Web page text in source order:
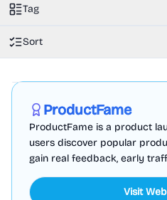
Tag
Sort
ProductFame
ProductFame is a product
users discover popular
gain real feedback, early
Visit